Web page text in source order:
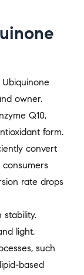
owner.
Q10,
form.
convert
consumers
rate drops
stability.
light.
such
based